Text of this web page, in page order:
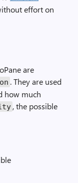
effort on
are
. They are used
how much
, the possible